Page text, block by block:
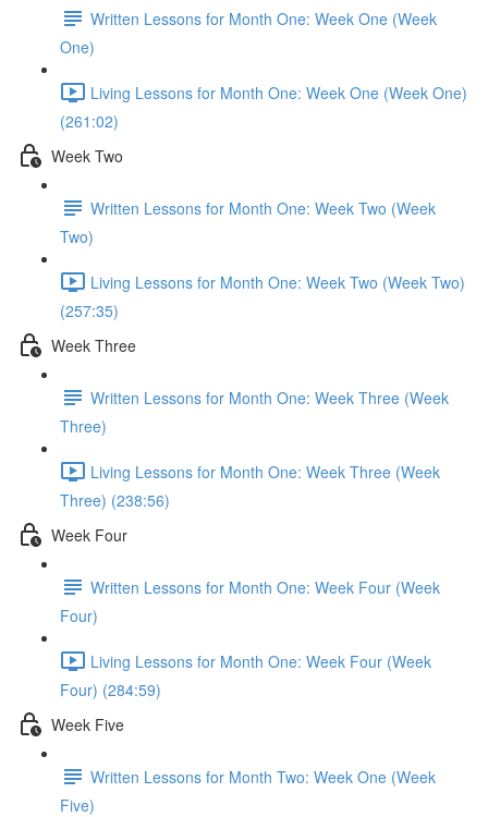
Written Lessons for Month One: Week One (Week
One)
Living Lessons for Month One: Week One (Week One)
(261:02)
Week Two
Written Lessons for Month One: Week Two (Week
Two)
Living Lessons for Month One: Week Two (Week Two)
(257:35)
Week Three
Written Lessons for Month One: Week Three (Week
Three)
Living Lessons for Month One: Week Three (Week
Three) (238:56)
Week Four
Written Lessons for Month One: Week Four (Week
Four)
Living Lessons for Month One: Week Four (Week
Four) (284:59)
Week Five
Written Lessons for Month Two: Week One (Week
Five)